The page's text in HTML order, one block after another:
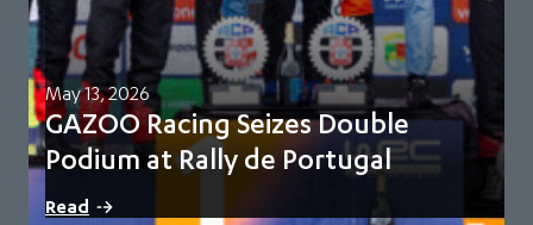
May 13, 2026
GAZOO Racing Seizes Double
Podium at Rally de Portugal
Oliver Solberg and Elfyn Evans finish second and third for
GR-WRT Toyota maintains 93-point championship…
Read